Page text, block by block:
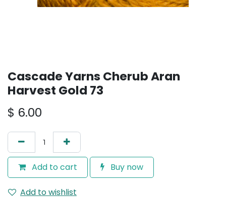
Cascade Yarns Cherub Aran
Harvest Gold 73
$ 6.00
Add to cart Buy now
Add to wishlist